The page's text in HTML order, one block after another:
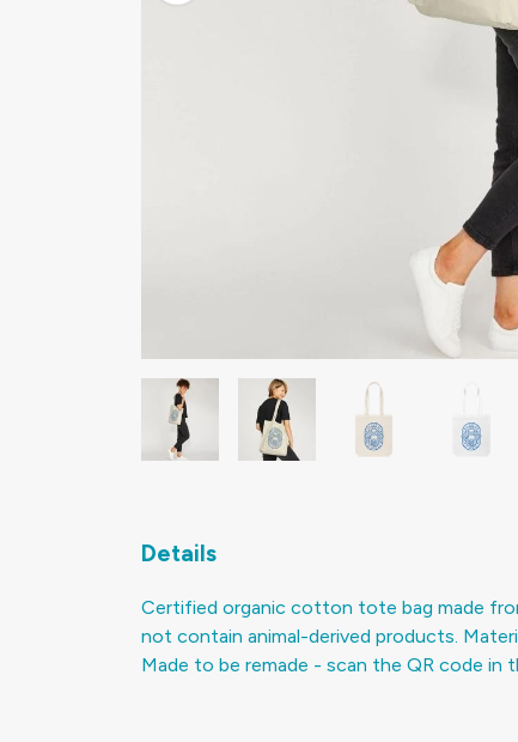
Details
Certified organic cotton tote bag made
not contain animal-derived products.
Made to be remade - scan the QR code in